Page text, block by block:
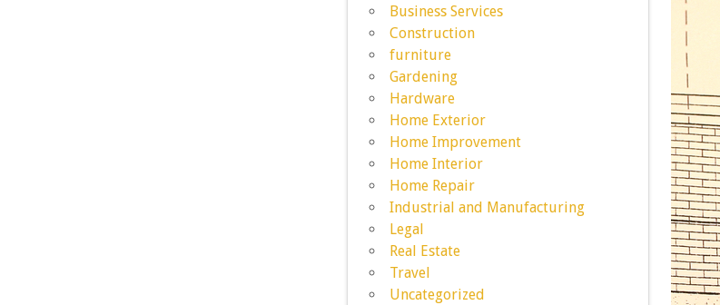
Business Services
Construction
furniture
Gardening
Hardware
Home Exterior
Home Improvement
Home Interior
Home Repair
Industrial and Manufacturing
Legal
Real Estate
Travel
Uncategorized